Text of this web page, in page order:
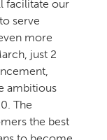
facilitate our
serve
more
just 2
ambitious
The
the best